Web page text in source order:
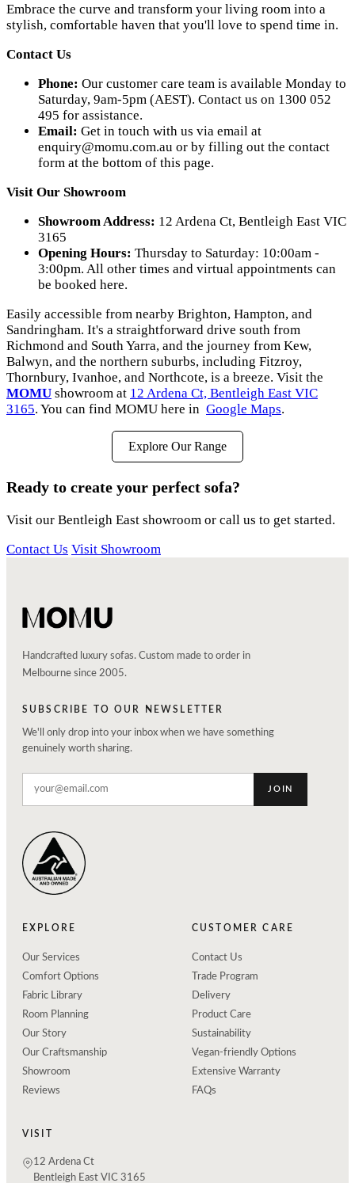
Embrace the curve and transform your living room into a
stylish, comfortable haven that you'll love to spend time in.
Contact Us
Phone: Our customer care team is available Monday to
Saturday, 9am-5pm (AEST). Contact us on 1300 052
495 for assistance.
Email: Get in touch with us via email at
enquiry@momu.com.au or by filling out the contact
form at the bottom of this page.
Visit Our Showroom
Showroom Address: 12 Ardena Ct, Bentleigh East VIC
3165
Opening Hours: Thursday to Saturday: 10:00am -
3:00pm. All other times and virtual appointments can
be booked here.
Easily accessible from nearby Brighton, Hampton, and
Sandringham. It's a straightforward drive south from
Richmond and South Yarra, and the journey from Kew,
Balwyn, and the northern suburbs, including Fitzroy,
Thornbury, Ivanhoe, and Northcote, is a breeze. Visit the
MOMU showroom at 12 Ardena Ct, Bentleigh East VIC
3165. You can find MOMU here in Google Maps.
Explore Our Range
Ready to create your perfect sofa?
Visit our Bentleigh East showroom or call us to get started.
Contact Us Visit Showroom
Handcrafted luxury sofas. Custom made to order in
Melbourne since 2005.
SUBSCRIBE TO OUR NEWSLETTER
We'll only drop into your inbox when we have something
genuinely worth sharing.
JOIN
EXPLORE
Our Services
Comfort Options
Fabric Library
Room Planning
Our Story
Our Craftsmanship
Showroom
Reviews
CUSTOMER CARE
Contact Us
Trade Program
Delivery
Product Care
Sustainability
Vegan-friendly Options
Extensive Warranty
FAQs
VISIT
12 Ardena Ct
Bentleigh East VIC 3165